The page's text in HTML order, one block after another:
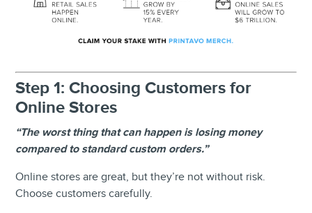
Step 1: Choosing Customers for
Online Stores
“The worst thing that can happen is losing money
compared to standard custom orders.”
Online stores are great, but they’re not without risk.
Choose customers carefully.